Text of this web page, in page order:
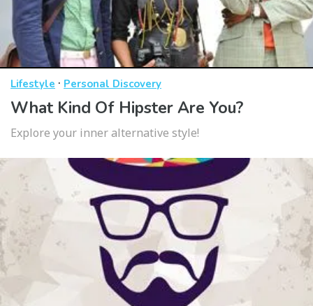
Lifestyle · Personal Discovery
What Kind Of Hipster Are You?
Explore your inner alternative style!